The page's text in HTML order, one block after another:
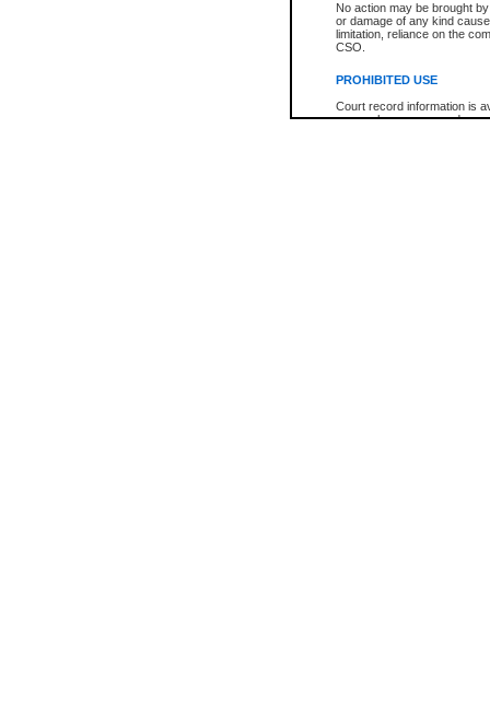
No action may be brought
or damage of any kind
limitation, reliance on the
CSO.
PROHIBITED USE
Court record information is
research purposes and may